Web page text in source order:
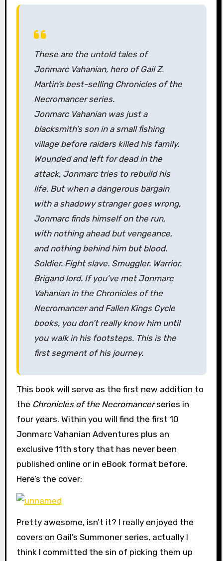
These are the untold tales of
Jonmarc Vahanian, hero of Gail Z.
Martin’s best-selling Chronicles of the
Necromancerseries.
Jonmarc Vahanian was just a
blacksmith’s son in a small fishing
village before raiders killed his family.
Wounded and left for dead in the
attack, Jonmarc tries to rebuild his
life. But when a dangerous bargain
with a shadowy stranger goes wrong,
Jonmarc finds himself on the run,
with nothing ahead but vengeance,
and nothing behind him but blood.
Soldier. Fight slave. Smuggler. Warrior.
Brigand lord. If you’ve met Jonmarc
Vahanian in the Chronicles of the
Necromancer and Fallen Kings Cycle
books, you don’t really know him until
you walk in his footsteps. This is the
first segment of his journey.
This book will serve as the first new addition to
the Chronicles of the Necromancerseries in
four years. Within you will find the first 10
Jonmarc Vahanian Adventures plus an
exclusive 11th story that has never been
published online or in eBook format before.
Here’s the cover:
Pretty awesome, isn’t it? I really enjoyed the
covers on Gail’s Summoner series, actually I
think I committed the sin of picking them up